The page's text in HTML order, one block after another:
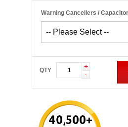
Warning Cancellers /
QTY
+
-